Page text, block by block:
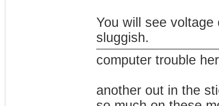
You will see
sluggish.
computer trouble
another out in the